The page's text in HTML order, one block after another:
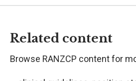
Related content
Browse RANZCP content for